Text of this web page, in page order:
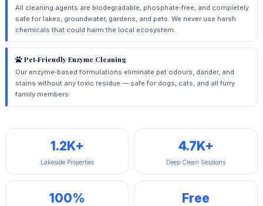
All cleaning agents are biodegradable, phosphate‑free, and completely
safe for lakes, groundwater, gardens, and pets. We never use harsh
chemicals that could harm the local ecosystem.
Pet‑Friendly Enzyme Cleaning
Our enzyme‑based formulations eliminate pet odours, dander, and
stains without any toxic residue — safe for dogs, cats, and all furry
family members.
1.2K+
Lakeside Properties
4.7K+
Deep Clean Sessions
100% Free